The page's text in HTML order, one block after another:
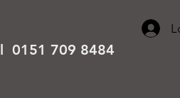
Help Center
0151 709 8484